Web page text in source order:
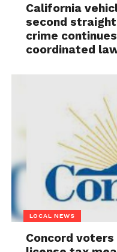
California
second
crime
coordinated
LOCAL NEWS
Concord